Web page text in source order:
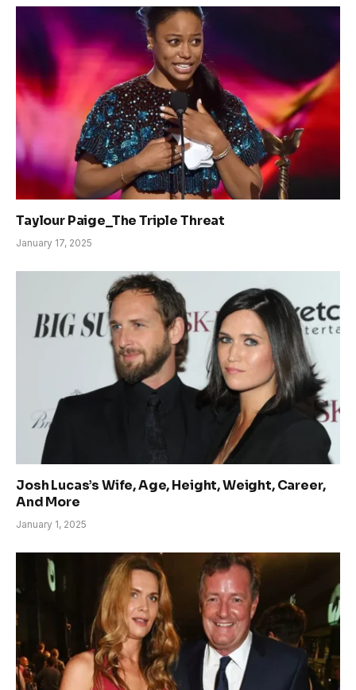
Taylour Paige_The Triple Threat
January 17, 2025
Josh Lucas’s Wife, Age, Height, Weight, Career,
And More
January 1, 2025